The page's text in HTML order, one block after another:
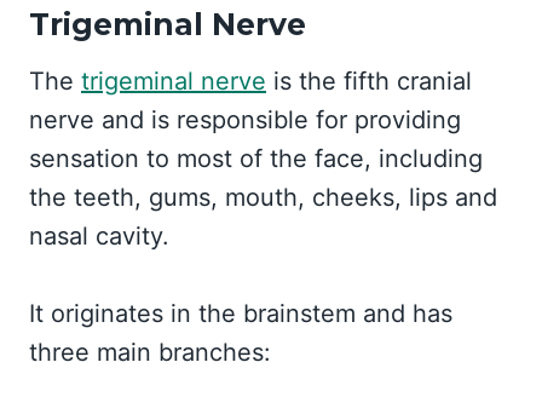
Trigeminal Nerve
The trigeminal nerve is the fifth cranial
nerve and is responsible for providing
sensation to most of the face, including
the teeth, gums, mouth, cheeks, lips and
nasal cavity.
It originates in the brainstem and has
three main branches: